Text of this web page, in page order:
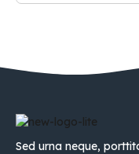
Sed urna neque,